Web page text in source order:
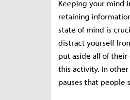
Keeping your mind
retaining
state of mind is
distract yourself
put aside all of their
this activity. In
pauses that people